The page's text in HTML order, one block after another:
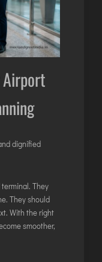
Airport
dignified
They
They should
With the right
smoother,